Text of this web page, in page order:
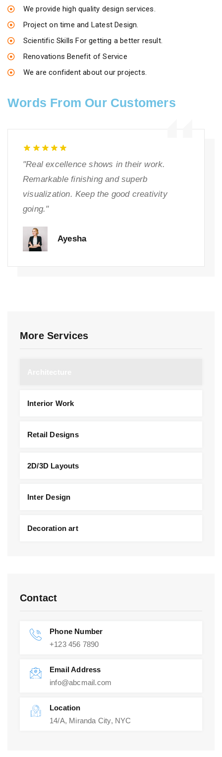
We provide high quality design services.
Project on time and Latest Design.
Scientific Skills For getting a better result.
Renovations Benefit of Service
We are confident about our projects.
Words From Our Customers
"Real excellence shows in their work.
Remarkable finishing and superb
visualization. Keep the good creativity
going."
Ayesha
More Services
Interior Work
Retail Designs
2D/3D Layouts
Inter Design
Decoration art
Contact
Phone Number
+123 456 7890
Email Address
info@abcmail.com
Location
14/A, Miranda City, NYC